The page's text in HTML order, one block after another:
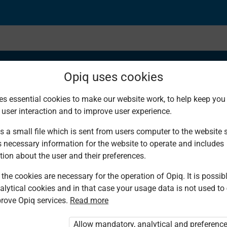
as a
100
Opiq uses cookies
essential cookies to make our website work, to help keep
interaction and to improve user experience.
a small file which is sent from users computer to the website
necessary information for the website to operate and includes
about the user and their preferences.
cookies are necessary for the operation of Opiq. It is
cookies and in that case your usage data is not used to
Opiq services. Read more
Allow mandatory, analytical and